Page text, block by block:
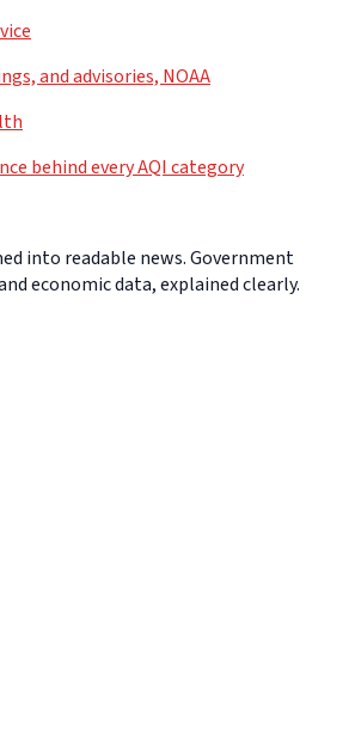
and advisories, NOAA
behind every AQI category
into readable news. Government
economic data, explained clearly.